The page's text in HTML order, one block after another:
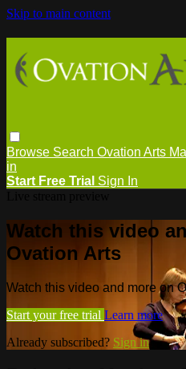
Skip to main content
Browse Search Ovation Arts
in
Start Free Trial Sign In
Watch this video
Ovation Arts
Watch this video and more on
Start your free trial Learn more
Already subscribed? Sign in